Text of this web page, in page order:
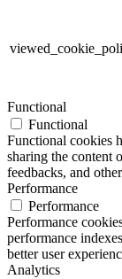
Functional
Functional
Functional cookies
sharing the content
feedbacks, and
Performance
Performance
Performance
performance
better user
Analytics